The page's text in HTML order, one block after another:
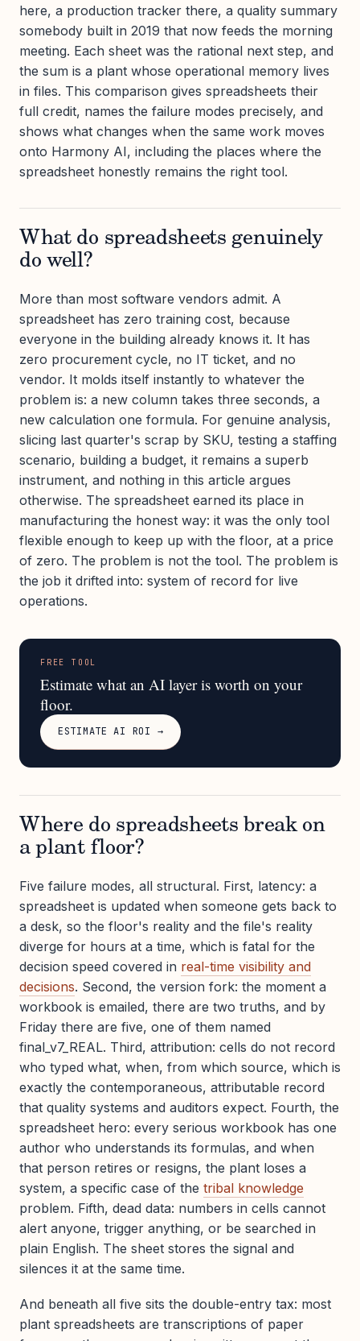
here, a production tracker there, a quality summary
somebody built in 2019 that now feeds the morning
meeting. Each sheet was the rational next step, and
the sum is a plant whose operational memory lives
in files. This comparison gives spreadsheets their
full credit, names the failure modes precisely, and
shows what changes when the same work moves
onto Harmony AI, including the places where the
spreadsheet honestly remains the right tool.
What do spreadsheets genuinely
do well?
More than most software vendors admit. A
spreadsheet has zero training cost, because
everyone in the building already knows it. It has
zero procurement cycle, no IT ticket, and no
vendor. It molds itself instantly to whatever the
problem is: a new column takes three seconds, a
new calculation one formula. For genuine analysis,
slicing last quarter's scrap by SKU, testing a staffing
scenario, building a budget, it remains a superb
instrument, and nothing in this article argues
otherwise. The spreadsheet earned its place in
manufacturing the honest way: it was the only tool
flexible enough to keep up with the floor, at a price
of zero. The problem is not the tool. The problem is
the job it drifted into: system of record for live
operations.
FREE TOOL
Estimate what an AI layer is worth on your
floor.
ESTIMATE AI ROI →
Where do spreadsheets break on
a plant floor?
Five failure modes, all structural. First, latency: a
spreadsheet is updated when someone gets back to
a desk, so the floor's reality and the file's reality
diverge for hours at a time, which is fatal for the
decision speed covered in real-time visibility and
decisions. Second, the version fork: the moment a
workbook is emailed, there are two truths, and by
Friday there are five, one of them named
final_v7_REAL. Third, attribution: cells do not record
who typed what, when, from which source, which is
exactly the contemporaneous, attributable record
that quality systems and auditors expect. Fourth, the
spreadsheet hero: every serious workbook has one
author who understands its formulas, and when
that person retires or resigns, the plant loses a
system, a specific case of the tribal knowledge
problem. Fifth, dead data: numbers in cells cannot
alert anyone, trigger anything, or be searched in
plain English. The sheet stores the signal and
silences it at the same time.
And beneath all five sits the double-entry tax: most
plant spreadsheets are transcriptions of paper